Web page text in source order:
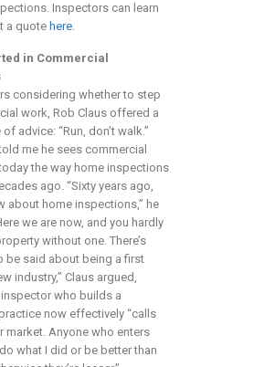
Inspectors can learn
a quote here.
in Commercial
considering whether to step
work, Rob Claus offered a
advice: “Run, don’t walk.”
me he sees commercial
the way home inspections
ago. “Sixty years ago,
about home inspections,” he
we are now, and you hardly
without one. There’s
be said about being a first
industry,” Claus argued,
who builds a
now effectively “calls
market. Anyone who enters
what I did or be better than